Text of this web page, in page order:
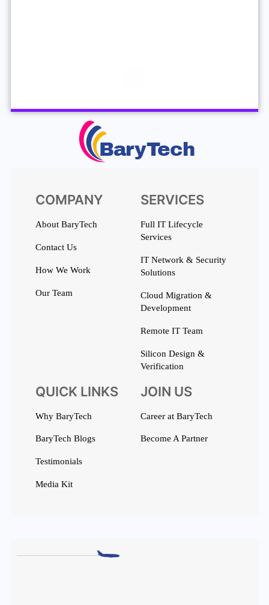
COMPANY
About BaryTech
Contact Us
How We Work
Our Team
SERVICES
Full IT Lifecycle
Services
IT Network & Security
Solutions
Cloud Migration &
Development
Remote IT Team
Silicon Design &
Verification
QUICK LINKS
Why BaryTech
BaryTech Blogs
Testimonials
Media Kit
JOIN US
Career at BaryTech
Become A Partner